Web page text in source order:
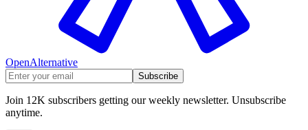
OpenAlternative
Subscribe
Join 12K subscribers getting our weekly newsletter. Unsubscribe
anytime.